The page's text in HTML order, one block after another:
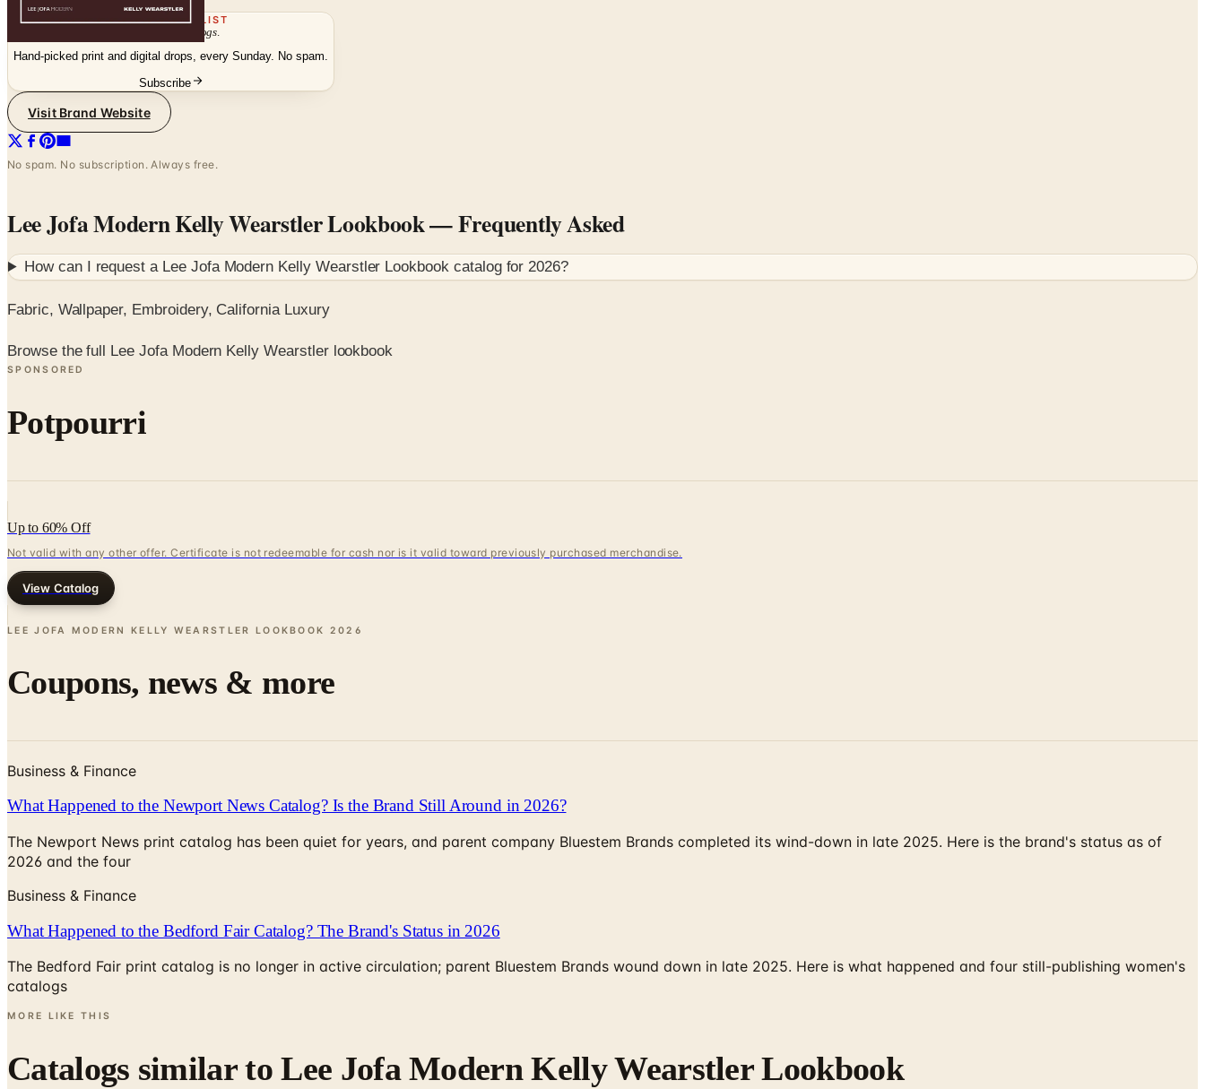
THE MAILING LIST
catalogs
Hand-picked print and digital drops, every Sunday. No spam.
Subscribe
Visit Brand Website
No spam. No subscription. Always free.
Lee Jofa Modern Kelly Wearstler Lookbook— Frequently Asked
How can I request a Lee Jofa Modern Kelly Wearstler Lookbookcatalog for2026?
Fabric, Wallpaper, Embroidery, California Luxury
Browse the full Lee Jofa Modern Kelly Wearstler lookbook
SPONSORED
Potpourri
Up to 60% Off
Not valid with any other offer. Certificate is not redeemable for cash nor is it valid toward previously purchased merchandise.
View Catalog
LEE JOFA MODERN KELLY WEARSTLER LOOKBOOK 2026
Coupons, news & more
Business & Finance
What Happened to the Newport News Catalog? Is the Brand Still Around in 2026?
The Newport News print catalog has been quiet for years, and parent company Bluestem Brands completed its wind-down in late 2025. Here is the brand's status as of
2026 and the four
Business & Finance
What Happened to the Bedford Fair Catalog? The Brand's Status in 2026
The Bedford Fair print catalog is no longer in active circulation; parent Bluestem Brands wound down in late 2025. Here is what happened and four still-publishing women's
catalogs
MORE LIKE THIS
Catalogs similar toLee Jofa Modern Kelly Wearstler Lookbook